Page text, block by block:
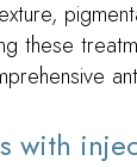
these
with